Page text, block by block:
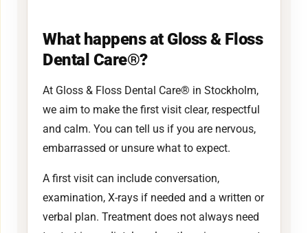
What happens at Gloss & Floss
Dental Care®?
At Gloss & Floss Dental Care® in Stockholm,
we aim to make the first visit clear, respectful
and calm. You can tell us if you are nervous,
embarrassed or unsure what to expect.
A first visit can include conversation,
examination, X-rays if needed and a written or
verbal plan. Treatment does not always need